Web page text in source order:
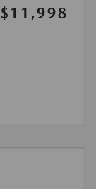
$11,998